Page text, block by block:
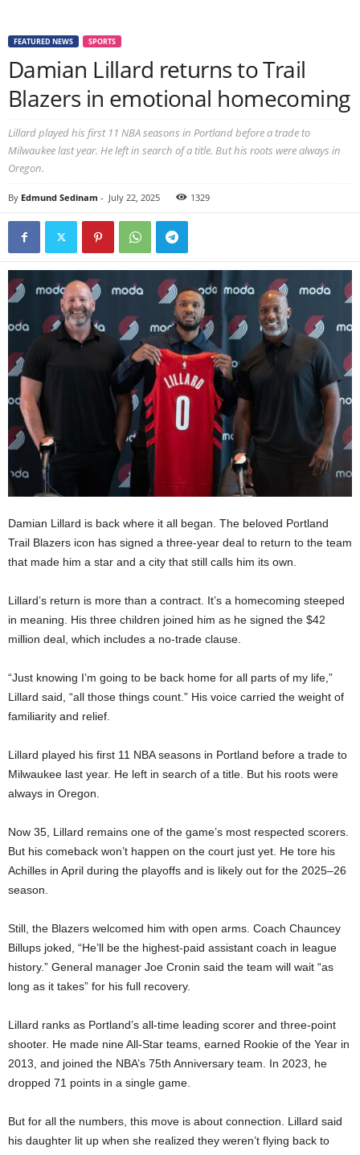
FEATURED NEWS SPORTS
Damian Lillard returns to Trail
Blazers in emotional homecoming
Lillard played his first 11 NBA seasons in Portland before a trade to
Milwaukee last year. He left in search of a title. But his roots were always in
Oregon.
By Edmund Sedinam - July 22, 2025 1329
Damian Lillard is back where it all began. The beloved Portland
Trail Blazers icon has signed a three-year deal to return to the team
that made him a star and a city that still calls him its own.
Lillard’s return is more than a contract. It’s a homecoming steeped
in meaning. His three children joined him as he signed the $42
million deal, which includes a no-trade clause.
“Just knowing I’m going to be back home for all parts of my life,”
Lillard said, “all those things count.” His voice carried the weight of
familiarity and relief.
Lillard played his first 11 NBA seasons in Portland before a trade to
Milwaukee last year. He left in search of a title. But his roots were
always in Oregon.
Now 35, Lillard remains one of the game’s most respected scorers.
But his comeback won’t happen on the court just yet. He tore his
Achilles in April during the playoffs and is likely out for the 2025–26
season.
Still, the Blazers welcomed him with open arms. Coach Chauncey
Billups joked, “He’ll be the highest-paid assistant coach in league
history.” General manager Joe Cronin said the team will wait “as
long as it takes” for his full recovery.
Lillard ranks as Portland’s all-time leading scorer and three-point
shooter. He made nine All-Star teams, earned Rookie of the Year in
2013, and joined the NBA’s 75th Anniversary team. In 2023, he
dropped 71 points in a single game.
But for all the numbers, this move is about connection. Lillard said
his daughter lit up when she realized they weren’t flying back to